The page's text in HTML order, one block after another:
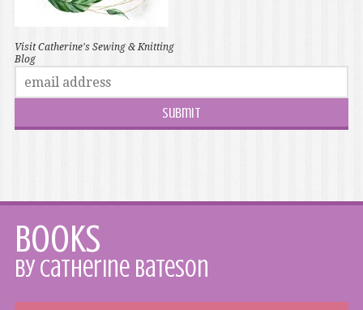
Visit Catherine's Sewing & Knitting
Blog
Books
by Catherine Bateson